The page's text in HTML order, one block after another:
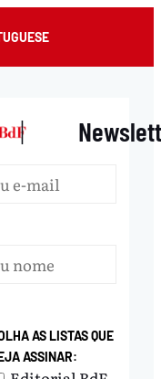
|
AS LISTAS QUE
ASSINAR: